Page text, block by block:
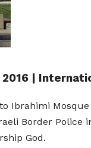
2016 |
Ibrahimi
Border
God.